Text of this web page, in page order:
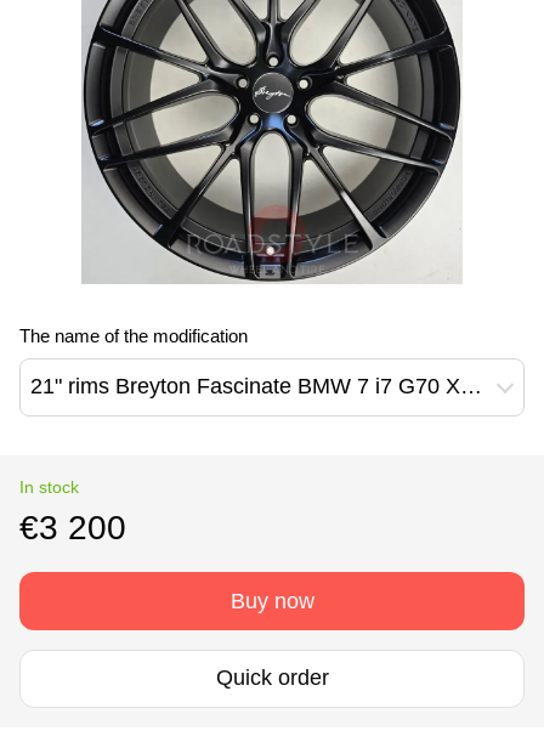
The name of the modification
21" rims Breyton Fascinate BMW 7 i7 G70 X3 G45
In stock
€3 200
Buy now
Quick order